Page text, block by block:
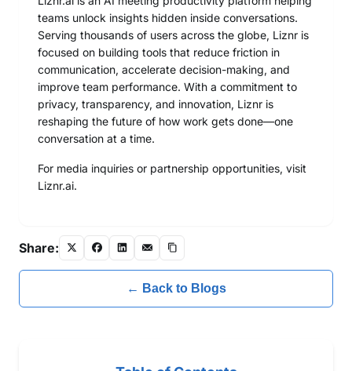
teams unlock insights hidden inside conversations.
Serving thousands of users across the globe, Liznr is
focused on building tools that reduce friction in
communication, accelerate decision-making, and
improve team performance. With a commitment to
privacy, transparency, and innovation, Liznr is
reshaping the future of how work gets done—one
conversation at a time.
For media inquiries or partnership opportunities, visit
Liznr.ai.
Share:
← Back to Blogs